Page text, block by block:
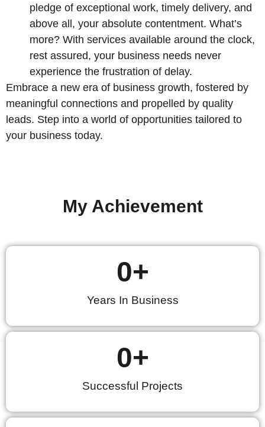
pledge of exceptional work, timely delivery, and
above all, your absolute contentment. What’s
more? With services available around the clock,
rest assured, your business needs never
experience the frustration of delay.
Embrace a new era of business growth, fostered by
meaningful connections and propelled by quality
leads. Step into a world of opportunities tailored to
your business today.
My Achievement
Years In Business
0+
Successful Projects
0+